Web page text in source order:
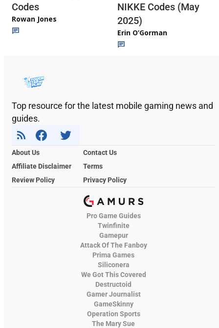
Codes
Rowan Jones
NIKKE Codes (May
2025)
Erin O’Gorman
Top resource for the latest mobile gaming news and
guides.
About Us
Contact Us
Affiliate Disclaimer
Terms
Review Policy
Privacy Policy
Pro Game Guides
Twinfinite
Gamepur
Attack Of The Fanboy
Prima Games
Siliconera
We Got This Covered
Destructoid
Gamer Journalist
GameSkinny
Operation Sports
The Mary Sue